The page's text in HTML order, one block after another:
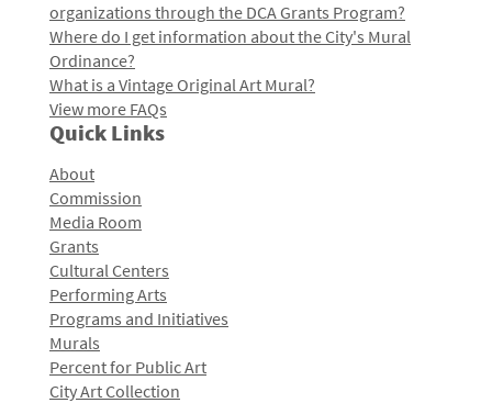
organizations through the DCA Grants Program?
Where do I get information about the City's Mural
Ordinance?
What is a Vintage Original Art Mural?
View more FAQs
Quick Links
About
Commission
Media Room
Grants
Cultural Centers
Performing Arts
Programs and Initiatives
Murals
Percent for Public Art
City Art Collection